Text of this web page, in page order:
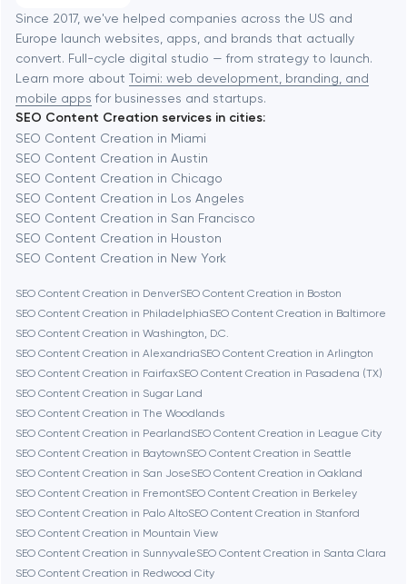
Software development
Automation
Baltimore
Baytown
Berlin
Bethesda
Boston
Brookline
Burbank
Cambridge
Chicago
Denver
Since 2017, we've helped companies across the US and
Europe launch websites, apps, and brands that actually
convert. Full-cycle digital studio — from strategy to launch.
Learn more about Toimi: web development, branding, and
mobile apps for businesses and startups.
SEO Content Creation services in cities:
SEO Content Creation in Miami
SEO Content Creation in Austin
SEO Content Creation in Chicago
SEO Content Creation in Los Angeles
SEO Content Creation in San Francisco
SEO Content Creation in Houston
SEO Content Creation in New York
SEO Content Creation in DenverSEO Content Creation in Boston
SEO Content Creation in PhiladelphiaSEO Content Creation in Baltimore
SEO Content Creation in Washington, D.C.
SEO Content Creation in AlexandriaSEO Content Creation in Arlington
SEO Content Creation in FairfaxSEO Content Creation in Pasadena (TX)
SEO Content Creation in Sugar Land
SEO Content Creation in The Woodlands
SEO Content Creation in PearlandSEO Content Creation in League City
SEO Content Creation in BaytownSEO Content Creation in Seattle
SEO Content Creation in San JoseSEO Content Creation in Oakland
SEO Content Creation in FremontSEO Content Creation in Berkeley
SEO Content Creation in Palo AltoSEO Content Creation in Stanford
SEO Content Creation in Mountain View
SEO Content Creation in SunnyvaleSEO Content Creation in Santa Clara
SEO Content Creation in Redwood City